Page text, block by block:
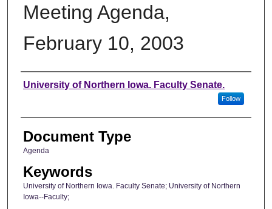
Meeting Agenda,
February 10, 2003
Authors
University of Northern Iowa. Faculty Senate.
Follow
Document Type
Agenda
Keywords
University of Northern Iowa. Faculty Senate; University of Northern
Iowa--Faculty;